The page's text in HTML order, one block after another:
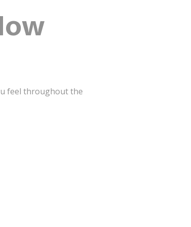
feel throughout the